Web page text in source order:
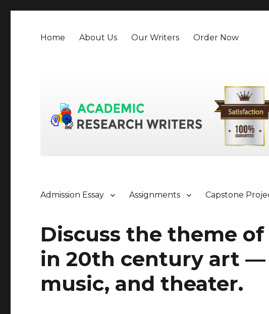
Home About Us Our Writers Order Now
Admission Essay Assignments Capstone
Discuss the theme
in 20th century art —
music, and theater.